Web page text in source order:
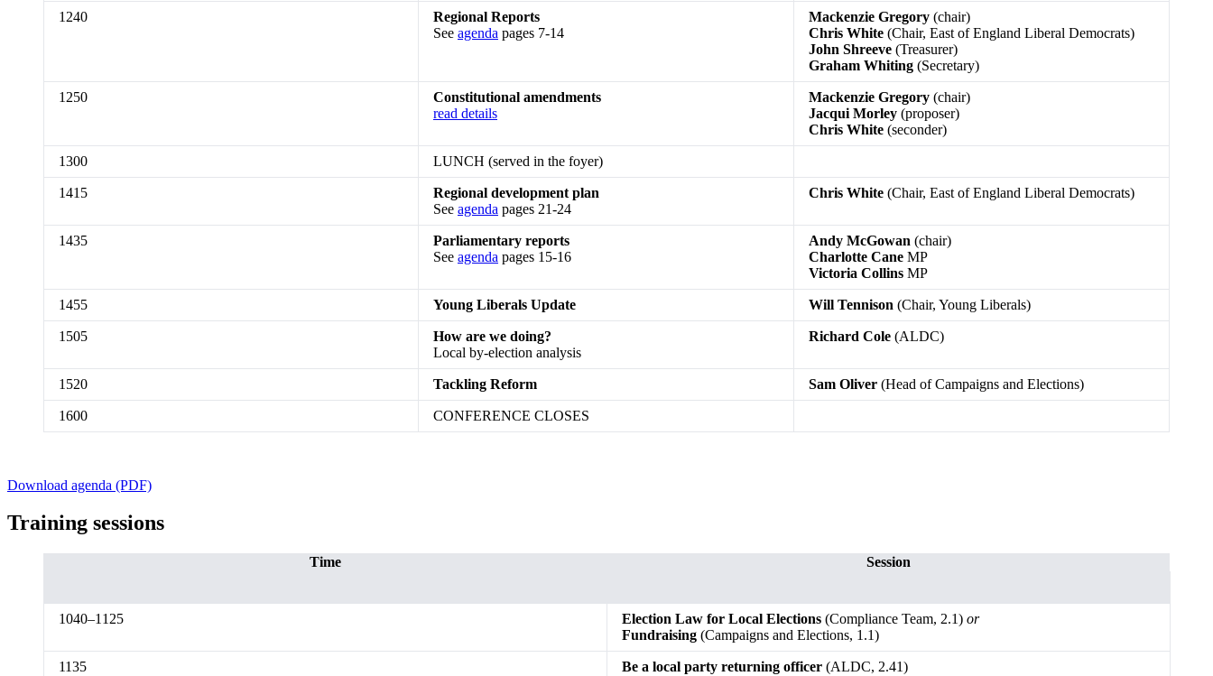
1240
Regional Reports
See agenda pages 7-14
Mackenzie Gregory (chair)
Chris White (Chair, East of England Liberal Democrats)
John Shreeve (Treasurer)
Graham Whiting (Secretary)
1250
Constitutional amendments
read details
Mackenzie Gregory (chair)
Jacqui Morley (proposer)
Chris White (seconder)
1300 LUNCH (served in the foyer)
1415
Regional development plan
See agenda pages 21-24
Chris White (Chair, East of England Liberal Democrats)
1435
Parliamentary reports
See agenda pages 15-16
Andy McGowan (chair)
Charlotte Cane MP
Victoria Collins MP
1455 Young Liberals Update Will Tennison (Chair, Young Liberals)
1505
How are we doing?
Local by-election analysis
Richard Cole (ALDC)
1520 Tackling Reform Sam Oliver (Head of Campaigns and Elections)
1600 CONFERENCE CLOSES
Download agenda (PDF)
Training sessions
Time Session
1040–1125 Election Law for Local Elections (Compliance Team, 2.1) or
Fundraising (Campaigns and Elections, 1.1)
1135 Be a local party returning officer (ALDC, 2.41)